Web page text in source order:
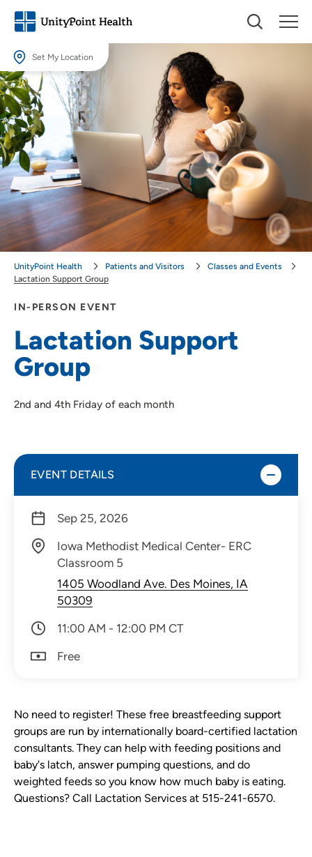
Set My Location
Set My Location
Providing your location allows us to show you nearby providers and
locations.
Location (City or Zip)
SET
Use my current location
IN-PERSON EVENT
Lactation Support
Group
2nd and 4th Friday of each month
UnityPoint Health Patients and Visitors
Classes and Events
Lactation Support Group
No need to register! These free breastfeeding support
groups are run by internationally board-certified lactation
consultants. They can help with feeding positions and
baby's latch, answer pumping questions, and do
weighted feeds so you know how much baby is eating.
Questions? Call Lactation Services at 515-241-6570.
EVENT DETAILS
Sep 25, 2026
Iowa Methodist Medical Center- ERC
Classroom 5
1405 Woodland Ave. Des Moines, IA
50309
11:00 AM - 12:00 PM CT
Free